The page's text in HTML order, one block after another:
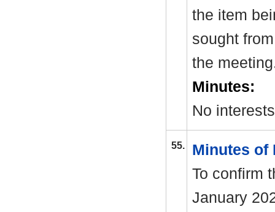
the item
sought
the
Minutes:
No
55.
Minutes of
To confirm
January